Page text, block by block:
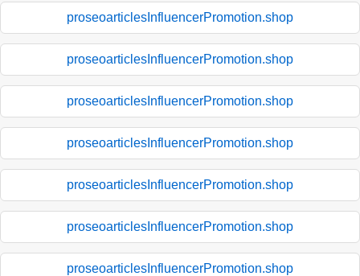
proseoarticlesInfluencerPromotion.shop
proseoarticlesInfluencerPromotion.shop
proseoarticlesInfluencerPromotion.shop
proseoarticlesInfluencerPromotion.shop
proseoarticlesInfluencerPromotion.shop
proseoarticlesInfluencerPromotion.shop
proseoarticlesInfluencerPromotion.shop